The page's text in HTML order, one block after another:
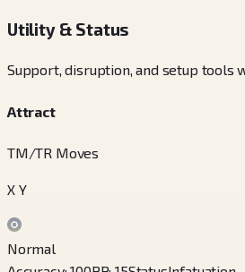
Utility & Status
Support, disruption, and setup tools
Attract
TM/TR Moves
X Y
Normal